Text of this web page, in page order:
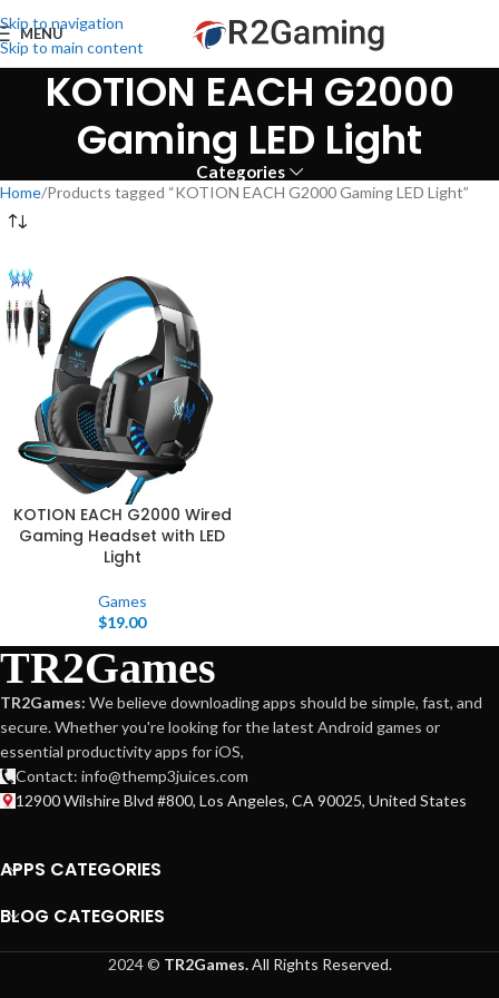
Skip to navigation
Skip to main content
MENU
KOTION EACH G2000
Gaming LED Light
Categories
Home Products tagged “KOTION EACH G2000 Gaming LED Light”
KOTION EACH G2000 Wired
Gaming Headset with LED
Light
Games
$19.00
TR2Games
TR2Games: We believe downloading apps should be simple, fast, and
secure. Whether you're looking for the latest Android games or
essential productivity apps for iOS,
Contact: info@themp3juices.com
12900 Wilshire Blvd #800, Los Angeles, CA 90025, United States
APPS CATEGORIES
BLOG CATEGORIES
2024 © TR2Games.All Rights Reserved.